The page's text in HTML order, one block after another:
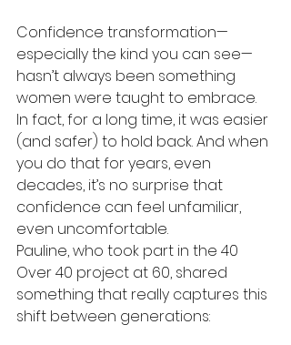
Confidence transformation—
especially the kind you can see—
hasn’t always been something
women were taught to embrace.
In fact, for a long time, it was easier
(and safer) to hold back. And when
you do that for years, even
decades, it’s no surprise that
confidence can feel unfamiliar,
even uncomfortable.
Pauline, who took part in the 40
Over 40 project at 60, shared
something that really captures this
shift between generations: